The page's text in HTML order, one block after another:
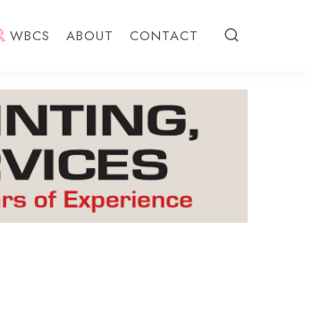
WBCS ABOUT CONTACT